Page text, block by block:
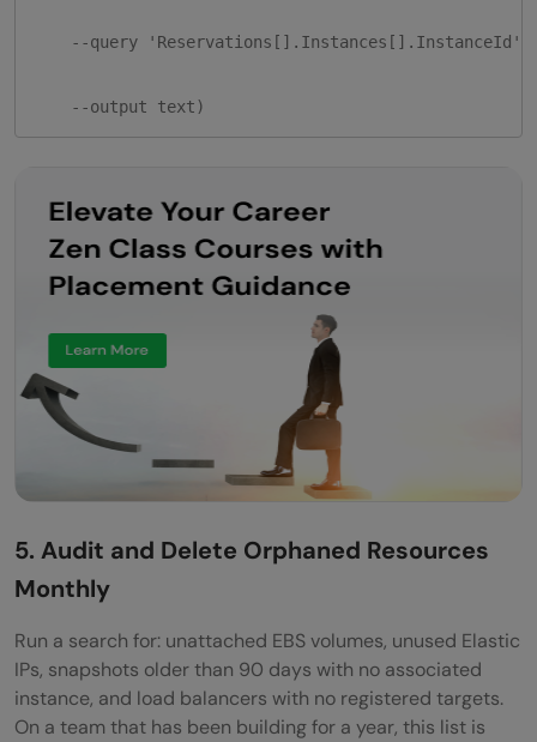
--query 'Reservations[].Instances[].InstanceId'
--output text)
5. Audit and Delete Orphaned Resources
Monthly
Run a search for: unattached EBS volumes, unused Elastic
IPs, snapshots older than 90 days with no associated
instance, and load balancers with no registered targets.
On a team that has been building for a year, this list is